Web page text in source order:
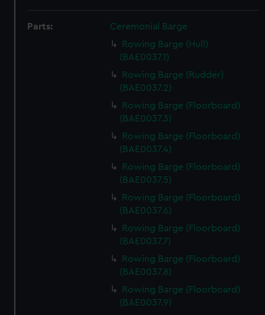
Parts:
Ceremonial Barge
Rowing Barge (Hull)
(BAE0037.1)
Rowing Barge (Rudder)
(BAE0037.2)
Rowing Barge (Floorboard)
(BAE0037.3)
Rowing Barge (Floorboard)
(BAE0037.4)
Rowing Barge (Floorboard)
(BAE0037.5)
Rowing Barge (Floorboard)
(BAE0037.6)
Rowing Barge (Floorboard)
(BAE0037.7)
Rowing Barge (Floorboard)
(BAE0037.8)
Rowing Barge (Floorboard)
(BAE0037.9)